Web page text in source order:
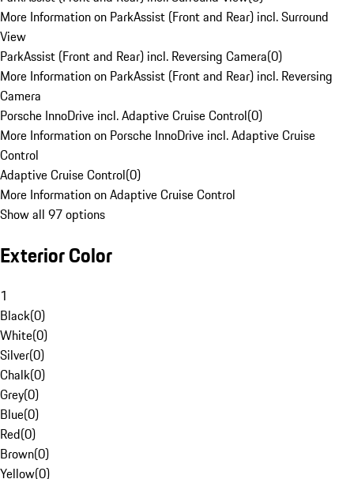
More Information on ParkAssist (Front and Rear) incl. Surround
View
ParkAssist (Front and Rear) incl. Reversing Camera(0)
More Information on ParkAssist (Front and Rear) incl. Reversing
Camera
Porsche InnoDrive incl. Adaptive Cruise Control(0)
More Information on Porsche InnoDrive incl. Adaptive Cruise
Control
Adaptive Cruise Control(0)
More Information on Adaptive Cruise Control
Show all 97 options
Exterior Color
1
Black(0)
White(0)
Silver(0)
Chalk(0)
Grey(0)
Blue(0)
Red(0)
Brown(0)
Yellow(0)